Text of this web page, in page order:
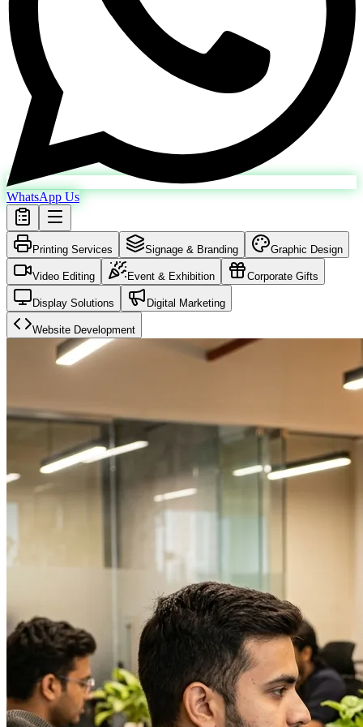
WhatsApp Us
Printing Services Signage & Branding Graphic Design
Video Editing Event & Exhibition Corporate Gifts
Display Solutions Digital Marketing
Website Development